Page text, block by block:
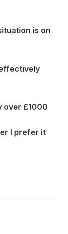
is on
over £1000
I prefer it